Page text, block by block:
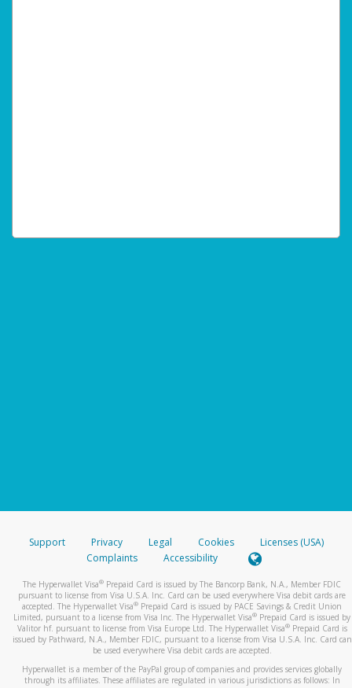
Support Privacy Legal Cookies
Licenses (USA)
Complaints
Accessibility
The Hyperwallet Visa® Prepaid Card is issued by The Bancorp Bank, N.A., Member FDIC
pursuant to license from Visa U.S.A. Inc. Card can be used everywhere Visa debit cards are
accepted. The Hyperwallet Visa® Prepaid Card is issued by PACE Savings & Credit Union
Limited, pursuant to a license from Visa Inc. The Hyperwallet Visa® Prepaid Card is issued by
Valitor hf. pursuant to license from Visa Europe Ltd. The Hyperwallet Visa®Prepaid Card is
issued by Pathward, N.A., Member FDIC, pursuant to a license from Visa U.S.A. Inc. Card can
be used everywhere Visa debit cards are accepted.
Hyperwallet is a member of the PayPal group of companies and provides services globally
through its affiliates. These affiliates are regulated in various jurisdictions as follows: In